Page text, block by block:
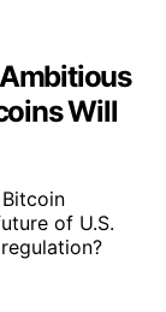
Will
of U.S.